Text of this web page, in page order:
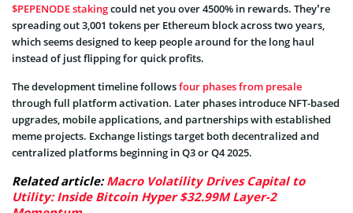
$PEPENODE stakingcould net you over 4500% in rewards. They’re
spreading out 3,001 tokens per Ethereum block across two years,
which seems designed to keep people around for the long haul
instead of just flipping for quick profits.
The development timeline followsfour phases from presale
through full platform activation. Later phases introduce NFT-based
upgrades, mobile applications, and partnerships with established
meme projects. Exchange listings target both decentralized and
centralized platforms beginning in Q3 or Q4 2025.
Related article:Macro Volatility Drives Capital to
Utility: Inside Bitcoin Hyper $32.99M Layer-2